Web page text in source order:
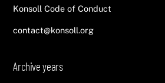
Konsoll Code of Conduct
contact@konsoll.org
Archive years